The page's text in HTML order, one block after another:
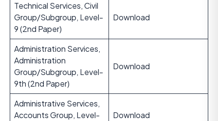
Technical Services, Civil
Group/Subgroup, Level-
9 (2nd Paper)
Download
Administration Services,
Administration
Group/Subgroup, Level-
9th (2nd Paper)
Download
Administrative Services,
Accounts Group, Level-
Download